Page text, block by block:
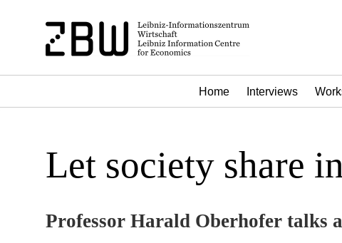
Home Interviews
Let society share
Professor Harald Oberhofer talks